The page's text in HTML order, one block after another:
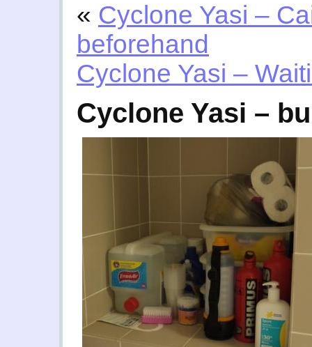
« Cyclone Yasi –
beforehand
Cyclone Yasi –
Cyclone Yasi –